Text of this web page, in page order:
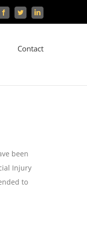
FacebookTwitterLinkedIn
Contact
been
Injury
to